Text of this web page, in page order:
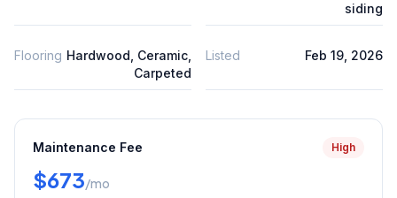
siding
Flooring Hardwood, Ceramic,
Carpeted
Listed Feb 19, 2026
Maintenance Fee High
$673/mo